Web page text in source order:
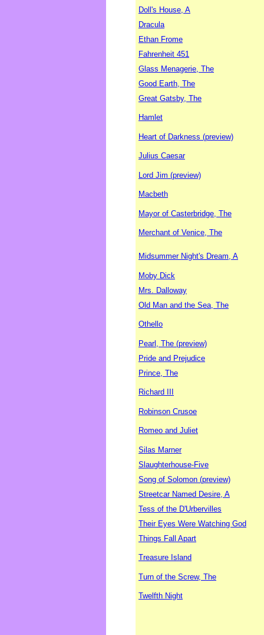
Doll's House, A
Dracula
Ethan Frome
Fahrenheit 451
Glass Menagerie, The
Good Earth, The
Great Gatsby, The
Hamlet
Heart of Darkness (preview)
Julius Caesar
Lord Jim (preview)
Macbeth
Mayor of Casterbridge, The
Merchant of Venice, The
Midsummer Night's Dream, A
Moby Dick
Mrs. Dalloway
Old Man and the Sea, The
Othello
Pearl, The (preview)
Pride and Prejudice
Prince, The
Richard III
Robinson Crusoe
Romeo and Juliet
Silas Marner
Slaughterhouse-Five
Song of Solomon (preview)
Streetcar Named Desire, A
Tess of the D'Urbervilles
Their Eyes Were Watching God
Things Fall Apart
Treasure Island
Turn of the Screw, The
Twelfth Night